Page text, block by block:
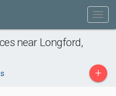
near Longford,
+